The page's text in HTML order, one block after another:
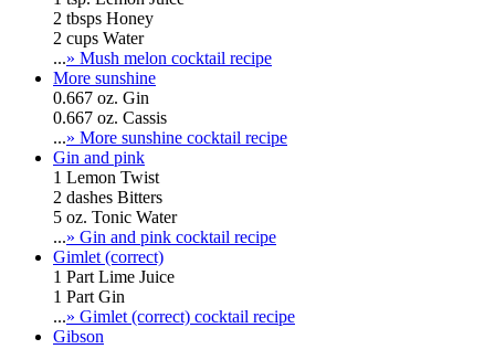
2 tbsps Honey
2 cups Water
...» Mush melon cocktail recipe
More sunshine
0.667 oz. Gin
0.667 oz. Cassis
...» More sunshine cocktail recipe
Gin and pink
1 Lemon Twist
2 dashes Bitters
5 oz. Tonic Water
...» Gin and pink cocktail recipe
Gimlet (correct)
1 Part Lime Juice
1 Part Gin
...» Gimlet (correct) cocktail recipe
Gibson